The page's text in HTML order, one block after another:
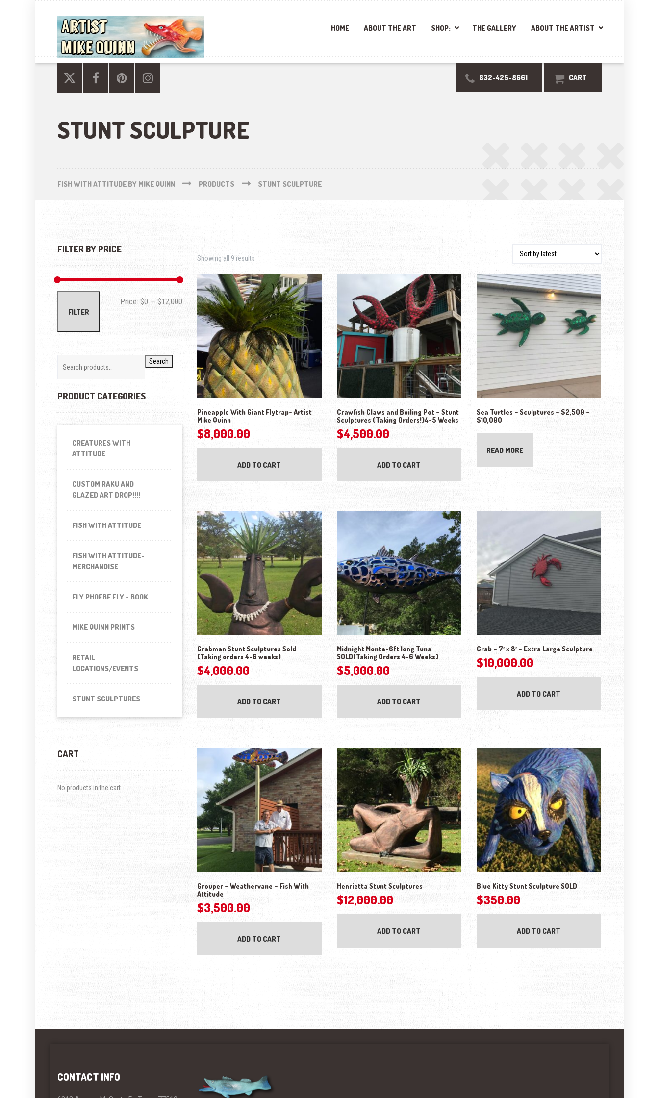
HOME ABOUT THE ART SHOP: THE GALLERY ABOUT THE ARTIST
832-425-8661 CART
STUNT SCULPTURE
FISH WITH ATTITUDE BY MIKE QUINN PRODUCTS STUNT SCULPTURE
Showing all 9 results Sorted by latest
Pineapple With Giant Flytrap- Artist
Mike Quinn
$8,000.00
ADD TO CART
Crawfish Claws and Boiling Pot – Stunt
Sculptures (Taking Orders!)4-5 Weeks
$4,500.00
ADD TO CART
Sea Turtles – Sculptures – $2,500 –
$10,000
READ MORE
Crabman Stunt Sculptures Sold
(Taking orders 4-6 weeks)
$4,000.00
ADD TO CART
Midnight Monte-6ft long Tuna
SOLD(Taking Orders 4-6 Weeks)
$5,000.00
ADD TO CART
Crab – 7′ x 8′ – Extra Large Sculpture
$10,000.00
ADD TO CART
Grouper – Weathervane – Fish With
Attitude
$3,500.00
ADD TO CART
Henrietta Stunt Sculptures
$12,000.00
ADD TO CART
Blue Kitty Stunt Sculpture SOLD
$350.00
ADD TO CART
FILTER BY PRICE
Min price
Max price
FILTER
Price:$0 — $12,000
Search
PRODUCT CATEGORIES
CREATURES WITH
ATTITUDE
CUSTOM RAKU AND
GLAZED ART DROP!!!!
FISH WITH ATTITUDE
FISH WITH ATTITUDE-
MERCHANDISE
FLY PHOEBE FLY - BOOK
MIKE QUINN PRINTS
RETAIL
LOCATIONS/EVENTS
STUNT SCULPTURES
CART
No products in the cart.
CONTACT INFO